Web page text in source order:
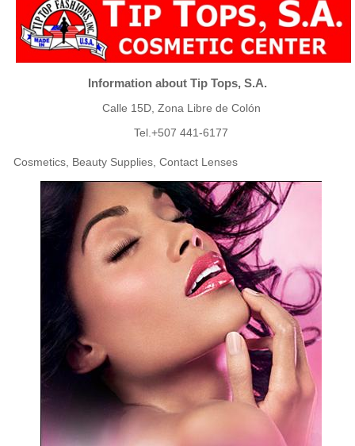
Information about Tip Tops, S.A.
Calle 15D, Zona Libre de Colón
Tel.+507 441-6177
Cosmetics, Beauty Supplies, Contact Lenses